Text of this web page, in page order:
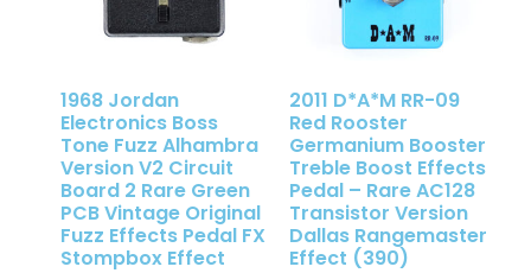
1968 Jordan
Electronics Boss
Tone Fuzz Alhambra
Version V2 Circuit
Board 2 Rare Green
PCB Vintage Original
Fuzz Effects Pedal FX
Stompbox Effect
2011 D*A*M RR-09
Red Rooster
Germanium Booster
Treble Boost Effects
Pedal – Rare AC128
Transistor Version
Dallas Rangemaster
Effect (390)